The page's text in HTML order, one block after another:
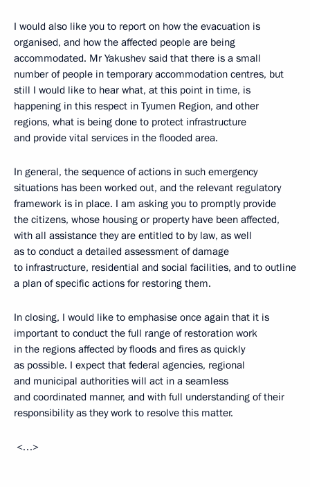
I would also like you to report on how the evacuation is
organised, and how the affected people are being
accommodated. Mr Yakushev said that there is a small
number of people in temporary accommodation centres, but
still I would like to hear what, at this point in time, is
happening in this respect in Tyumen Region, and other
regions, what is being done to protect infrastructure
and provide vital services in the flooded area.
In general, the sequence of actions in such emergency
situations has been worked out, and the relevant regulatory
framework is in place. I am asking you to promptly provide
the citizens, whose housing or property have been affected,
with all assistance they are entitled to by law, as well
as to conduct a detailed assessment of damage
to infrastructure, residential and social facilities, and to outline
a plan of specific actions for restoring them.
In closing, I would like to emphasise once again that it is
important to conduct the full range of restoration work
in the regions affected by floods and fires as quickly
as possible. I expect that federal agencies, regional
and municipal authorities will act in a seamless
and coordinated manner, and with full understanding of their
responsibility as they work to resolve this matter.
<…>